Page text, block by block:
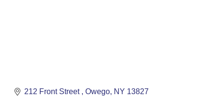
212 Front Street Owego NY 13827